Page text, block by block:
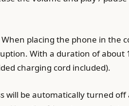
placing the phone in the
With a duration of about
charging cord included).
will be automatically turned